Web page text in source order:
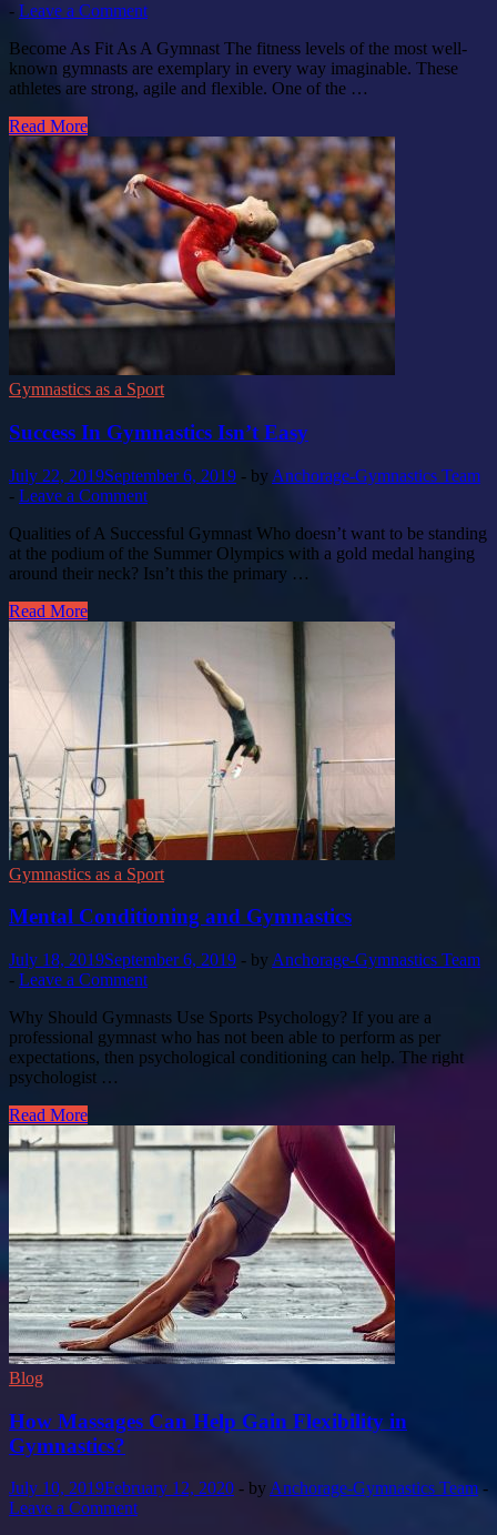
- Leave a Comment
Become As Fit As A Gymnast The fitness levels of the most well-
known gymnasts are exemplary in every way imaginable. These
athletes are strong, agile and flexible. One of the …
Read More
Gymnastics as a Sport
Success In Gymnastics Isn’t Easy
July 22, 2019September 6, 2019 - by Anchorage-Gymnastics Team
- Leave a Comment
Qualities of A Successful Gymnast Who doesn’t want to be standing
at the podium of the Summer Olympics with a gold medal hanging
around their neck? Isn’t this the primary …
Read More
Gymnastics as a Sport
Mental Conditioning and Gymnastics
July 18, 2019September 6, 2019 - by Anchorage-Gymnastics Team
- Leave a Comment
Why Should Gymnasts Use Sports Psychology? If you are a
professional gymnast who has not been able to perform as per
expectations, then psychological conditioning can help. The right
psychologist …
Read More
Blog
How Massages Can Help Gain Flexibility in
Gymnastics?
July 10, 2019February 12, 2020 - byAnchorage-Gymnastics Team -
Leave a Comment